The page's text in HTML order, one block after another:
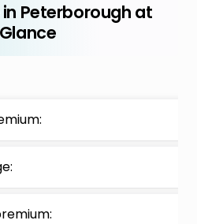
Peterborough at